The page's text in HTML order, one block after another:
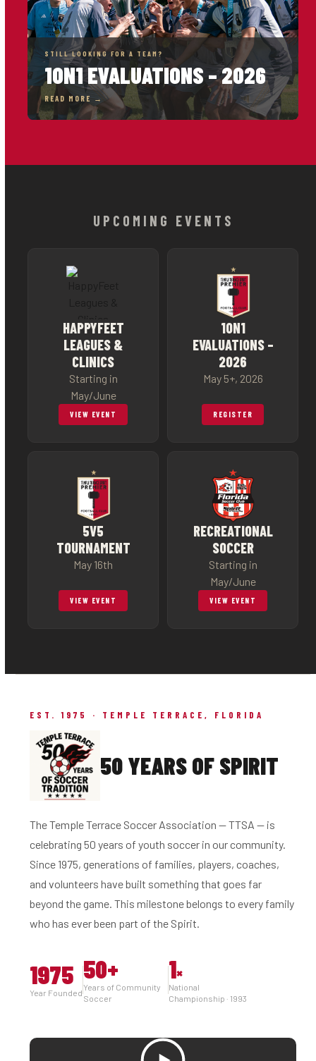
STILL LOOKING FOR A TEAM?
1ON1 EVALUATIONS – 2026
READ MORE →
UPCOMING EVENTS
HAPPYFEET
LEAGUES &
CLINICS
Starting in
May/June
VIEW EVENT
1ON1
EVALUATIONS –
2026
May 5+, 2026
REGISTER
5V5
TOURNAMENT
May 16th
VIEW EVENT
RECREATIONAL
SOCCER
Starting in
May/June
VIEW EVENT
EST. 1975 · TEMPLE TERRACE, FLORIDA
50 YEARS OF SPIRIT
The Temple Terrace Soccer Association — TTSA — is
celebrating 50 years of youth soccer in our community.
Since 1975, generations of families, players, coaches,
and volunteers have built something that goes far
beyond the game. This milestone belongs to every family
who has ever been part of the Spirit.
1975
Year Founded
50+
Years of Community
Soccer
1×
National
Championship · 1993